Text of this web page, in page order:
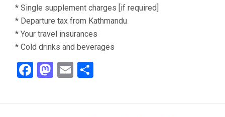
* Single supplement charges [if required]
* Departure tax from Kathmandu
* Your travel insurances
* Cold drinks and beverages
Facebook
Mastodon
Email